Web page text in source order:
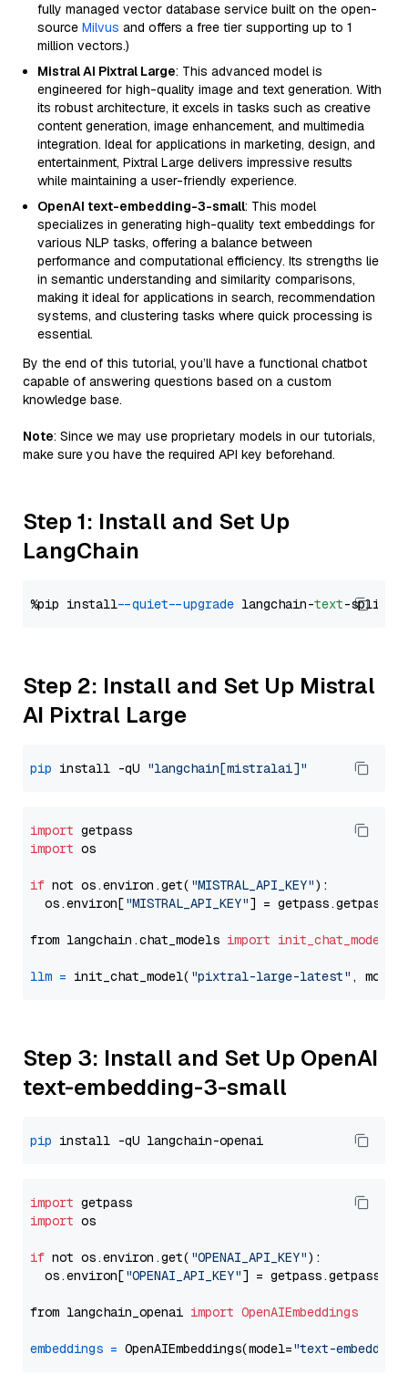
fully managed vector database service built on the open-
source Milvus and offers a free tier supporting up to 1
million vectors.)
Mistral AI Pixtral Large: This advanced model is
engineered for high-quality image and text generation. With
its robust architecture, it excels in tasks such as creative
content generation, image enhancement, and multimedia
integration. Ideal for applications in marketing, design, and
entertainment, Pixtral Large delivers impressive results
while maintaining a user-friendly experience.
OpenAI text-embedding-3-small: This model
specializes in generating high-quality text embeddings for
various NLP tasks, offering a balance between
performance and computational efficiency. Its strengths lie
in semantic understanding and similarity comparisons,
making it ideal for applications in search, recommendation
systems, and clustering tasks where quick processing is
essential.
By the end of this tutorial, you’ll have a functional chatbot
capable of answering questions based on a custom
knowledge base.
Note: Since we may use proprietary models in our tutorials,
make sure you have the required API key beforehand.
Step 1: Install and Set Up
LangChain
%pip install --quiet --upgrade langchain-text
Step 2: Install and Set Up Mistral
AI Pixtral Large
pip install -qU "langchain[mistralai]"
import
import os
if not os.environ.get( "MISTRAL_API_KEY"):
  os.environ[
"MISTRAL_API_KEY"] = getpass.getpass(
from langchain.chat_models import init_chat_model
llm = init_chat_model( "pixtral-large-latest" ,
Step 3: Install and Set Up OpenAI
text-embedding-3-small
pip
import
import os
if not os.environ.get( "OPENAI_API_KEY"):
  os.environ[
"OPENAI_API_KEY"] = getpass.getpass(
from langchain_openai import OpenAIEmbeddings
embeddings = OpenAIEmbeddings(model="text-